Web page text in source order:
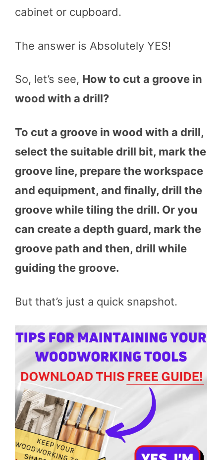
cabinet or cupboard.
The answer is Absolutely YES!
So, let’s see, How to cut a groove in
wood with a drill?
To cut a groove in wood with a drill,
select the suitable drill bit, mark the
groove line, prepare the workspace
and equipment, and finally, drill the
groove while tiling the drill. Or you
can create a depth guard, mark the
groove path and then, drill while
guiding the groove.
But that’s just a quick snapshot.